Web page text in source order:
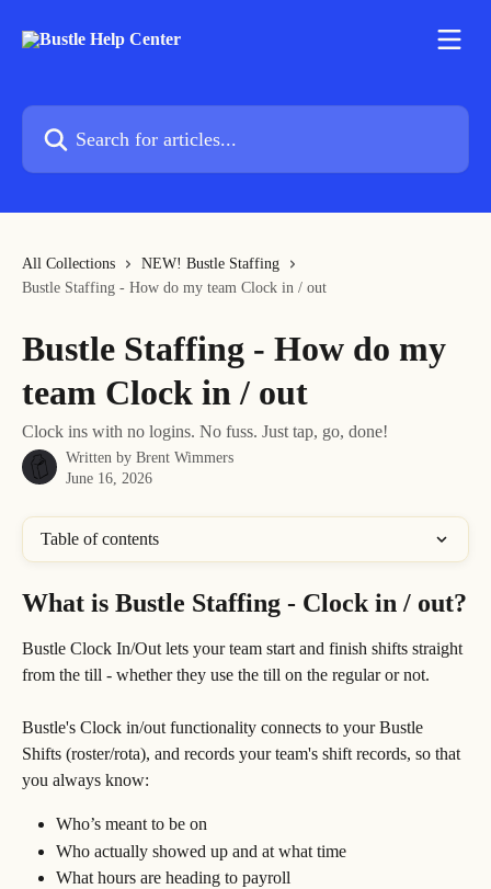
Search for articles...
All Collections
NEW! Bustle Staffing
Bustle Staffing - How do my team Clock in / out
Bustle Staffing - How do my
team Clock in / out
Clock ins with no logins. No fuss. Just tap, go, done!
Written by Brent Wimmers
June 16, 2026
Table of contents
What is Bustle Staffing - Clock in / out?
Bustle Clock In/Out lets your team start and finish shifts straight
from the till - whether they use the till on the regular or not.
Bustle's Clock in/out functionality connects to your Bustle
Shifts (roster/rota), and records your team's shift records, so that
you always know:
Who’s meant to be on
Who actually showed up and at what time
What hours are heading to payroll